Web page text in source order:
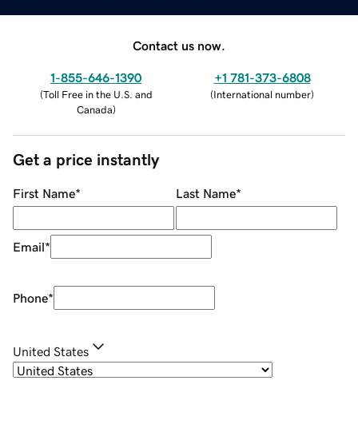
Contact us now.
1-855-646-1390
(Toll Free in the U.S. and
Canada)
+1 781-373-6808
(International number)
Get a price instantly
First Name* Last Name*
Email*
Phone*
United States